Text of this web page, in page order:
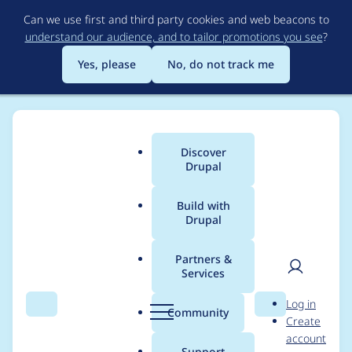
to
main
content
Can we use first and third party cookies and web beacons to
understand our audience, and to tailor promotions you see?
Yes, please
No, do not track me
Search Menu
Main
menu
Discover
Drupal
Build with
Drupal
Partners &
Services
Community Search
User
Log in
Create
account
Breadcrumb
Usage statistics for
file_history 3.0.1